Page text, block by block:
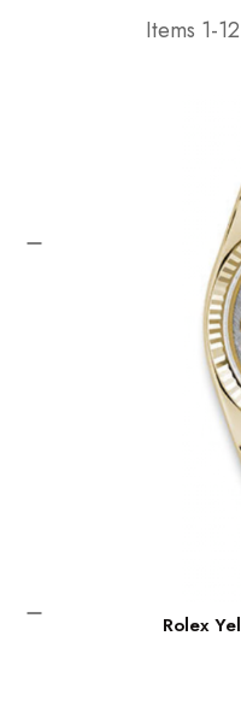
Items 1-12
Rolex